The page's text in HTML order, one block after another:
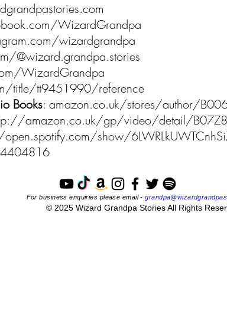
WizardGrandpa
wizardgrandpa
@wizard.grandpa.stories
WizardGrandpa
title/tt9451990/reference
Books: amazon.co.uk/stores/author/
amazon.co.uk/gp/video/detail/
show/
For business enquiries please email -
© 2025 Wizard Grandpa Stories All Rights